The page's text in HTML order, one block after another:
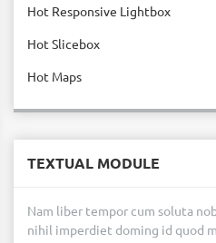
Hot Responsive Lightbox
Hot Slicebox
Hot Maps
TEXTUAL MODULE
Nam liber tempor cum soluta
nihil imperdiet doming id quod